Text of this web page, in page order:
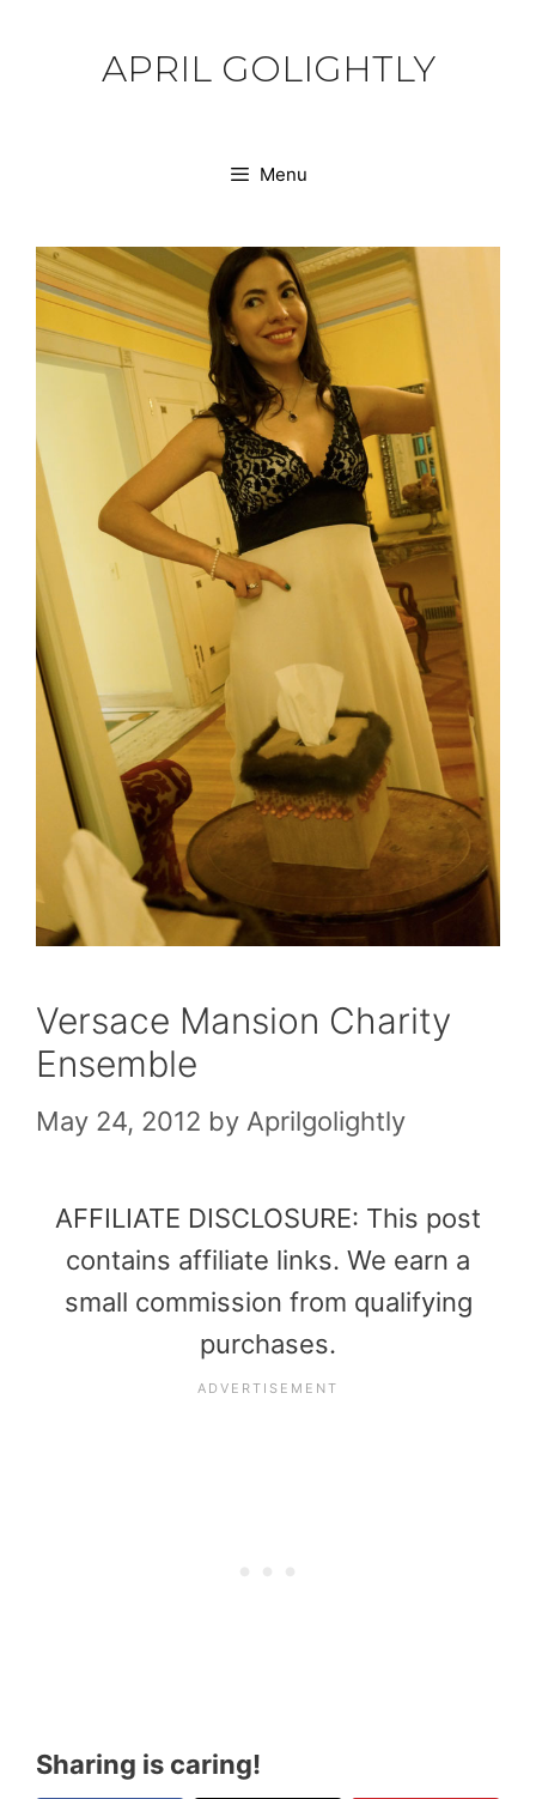
APRIL GOLIGHTLY
Menu
Versace Mansion Charity
Ensemble
May 24, 2012 by Aprilgolightly
AFFILIATE DISCLOSURE: This post
contains affiliate links. We earn a
small commission from qualifying
purchases.
Sharing is caring!